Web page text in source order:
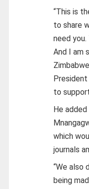
“This is
to share
need
And I am
to
He
which
journals
“We also
being